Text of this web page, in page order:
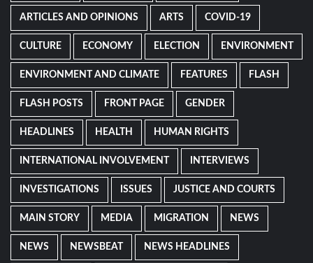
ARTICLES AND OPINIONS ARTS COVID-19
CULTURE ECONOMY ELECTION ENVIRONMENT
ENVIRONMENT AND CLIMATE FEATURES FLASH
FLASH POSTS FRONT PAGE GENDER
HEADLINES HEALTH HUMAN RIGHTS
INTERNATIONAL INVOLVEMENT INTERVIEWS
INVESTIGATIONS ISSUES JUSTICE AND COURTS
MAIN STORY MEDIA MIGRATION NEWS
NEWS NEWSBEAT NEWS HEADLINES